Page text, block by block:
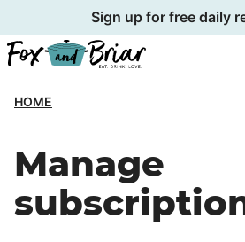
to
content
Sign up for free daily
HOME
Manage